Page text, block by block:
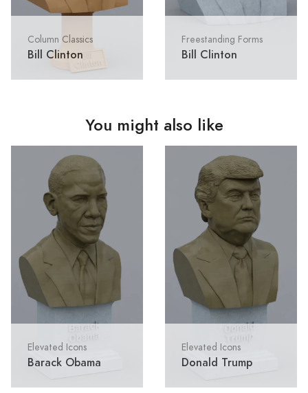
Column Classics
Bill Clinton
Freestanding Forms
Bill Clinton
You might also like
Elevated Icons
Barack Obama
Elevated Icons
Donald Trump